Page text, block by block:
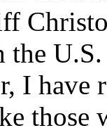
the
I have
those